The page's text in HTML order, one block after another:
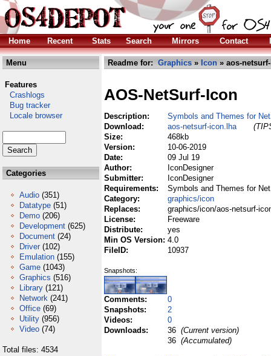
Home Recent Stats Search Mirrors Contact
Menu
Features
Crashlogs
Bug tracker
Locale browser
Categories
Audio (351)
Datatype (51)
Demo (206)
Development (625)
Document (24)
Driver (102)
Emulation (155)
Game (1043)
Graphics (516)
Library (121)
Network (241)
Office (69)
Utility (956)
Video (74)
Total files: 4534
Readme for: Graphics » Icon » aos-
AOS-NetSurf-Icon
Description:
Symbols and Themes for
Download:
aos-netsurf-icon.lha
Size:
468kb
Version:
10-06-2019
Date:
09 Jul 19
Author:
IconDesigner
Submitter:
IconDesigner
Requirements:
Symbols and Themes for
Category:
graphics/icon
Replaces:
graphics/icon/aos-netsurf-
License:
Freeware
Distribute:
yes
Min OS Version: 4.0
FileID:
10937
Snapshots:
Comments:
0
Snapshots:
2
Videos:
0
Downloads:
36 (Current version)
36 (Accumulated)